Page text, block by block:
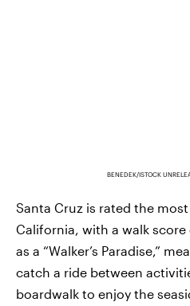
BENEDEK/ISTOCK
Santa Cruz is rated the
California, with a walk score
as a “Walker’s Paradise,”
catch a ride between
boardwalk to enjoy the